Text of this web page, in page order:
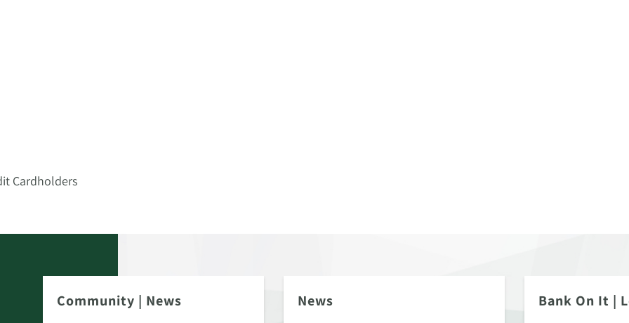
Cardholders
Community | News News Bank On It |